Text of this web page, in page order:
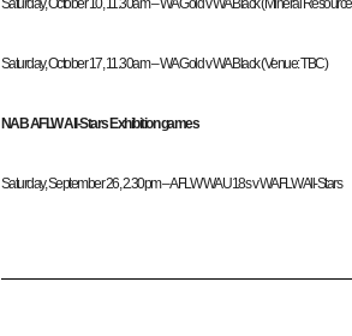
Saturday, October 17, 11.30am – WA Gold v WA Black (Venue: TBC)
NAB AFLW All-Stars Exhibition games
Saturday, September 26, 2.30pm – AFLW WA U18s v WAFLW All-Stars